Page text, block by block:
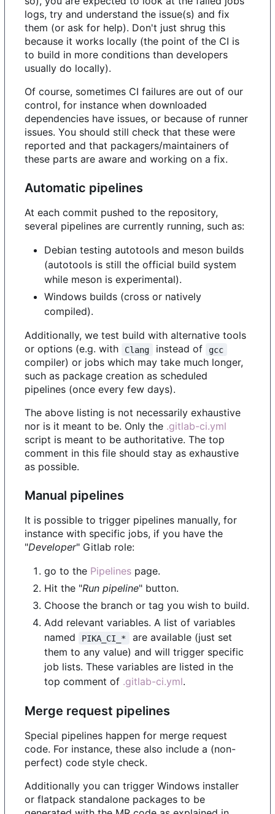
logs, try and understand the issue(s) and fix
them (or ask for help). Don't just shrug this
because it works locally (the point of the CI is
to build in more conditions than developers
usually do locally).
Of course, sometimes CI failures are out of our
control, for instance when downloaded
dependencies have issues, or because of runner
issues. You should still check that these were
reported and that packagers/maintainers of
these parts are aware and working on a fix.
Automatic pipelines
At each commit pushed to the repository,
several pipelines are currently running, such as:
Debian testing autotools and meson builds
(autotools is still the official build system
while meson is experimental).
Windows builds (cross or natively
compiled).
Additionally, we test build with alternative tools
or options (e.g. with
Clang instead of gcc
compiler) or jobs which may take much longer,
such as package creation as scheduled
pipelines (once every few days).
The above listing is not necessarily exhaustive
nor is it meant to be. Only the .gitlab-ci.yml
script is meant to be authoritative. The top
comment in this file should stay as exhaustive
as possible.
Manual pipelines
It is possible to trigger pipelines manually, for
instance with specific jobs, if you have the
"Developer" Gitlab role:
go to the Pipelines page.
Hit the "Run pipeline" button.
Choose the branch or tag you wish to build.
Add relevant variables. A list of variables
named
PIKA_CI_*
are available (just set
them to any value) and will trigger specific
job lists. These variables are listed in the
top comment of .gitlab-ci.yml.
Merge request pipelines
Special pipelines happen for merge request
code. For instance, these also include a (non-
perfect) code style check.
Additionally you can trigger Windows installer
or flatpack standalone packages to be